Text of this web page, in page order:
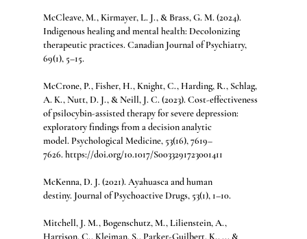
McCleave, M., Kirmayer, L. J., & Brass, G. M. (2024).
Indigenous healing and mental health: Decolonizing
therapeutic practices. Canadian Journal of Psychiatry,
69(1), 5–15.
McCrone, P., Fisher, H., Knight, C., Harding, R., Schlag,
A. K., Nutt, D. J., & Neill, J. C. (2023). Cost-effectiveness
of psilocybin-assisted therapy for severe depression:
exploratory findings from a decision analytic
model. Psychological Medicine, 53(16), 7619–
7626. https://doi.org/10.1017/S0033291723001411
McKenna, D. J. (2021). Ayahuasca and human
destiny. Journal of Psychoactive Drugs, 53(1), 1–10.
Mitchell, J. M., Bogenschutz, M., Lilienstein, A.,
Harrison, C., Kleiman, S., Parker-Guilbert, K., ... &